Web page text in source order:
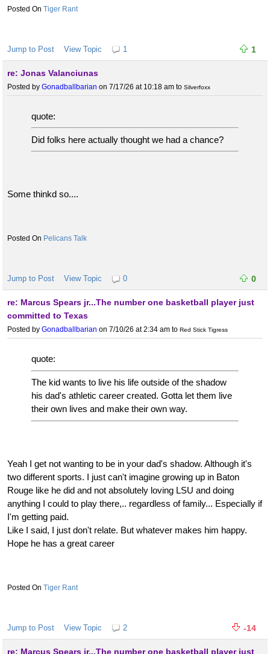
Tiger Rant
Jump to Post View Topic 1 1
re: Jonas Valanciunas
Posted by Gonadballbarian on 7/17/26 at 10:18 am to Silverfoxx
quote:
Did folks here actually thought we had a chance?
Some thinkd so....
Pelicans Talk
Jump to Post View Topic 0 0
re: Marcus Spears jr...The number one basketball player just
committed to Texas
Posted by Gonadballbarian on 7/10/26 at 2:34 am to Red Stick Tigress
quote:
The kid wants to live his life outside of the shadow
his dad's athletic career created. Gotta let them live
their own lives and make their own way.
Yeah I get not wanting to be in your dad's shadow. Although it's
two different sports. I just can't imagine growing up in Baton
Rouge like he did and not absolutely loving LSU and doing
anything I could to play there,.. regardless of family... Especially if
I'm getting paid.
Like I said, I just don't relate. But whatever makes him happy.
Hope he has a great career
Tiger Rant
Jump to Post View Topic 2 -14
re: Marcus Spears jr...The number one basketball player just